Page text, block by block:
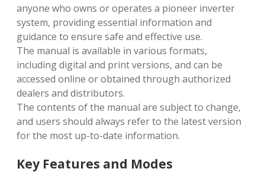
anyone who owns or operates a pioneer inverter
system, providing essential information and
guidance to ensure safe and effective use.
The manual is available in various formats,
including digital and print versions, and can be
accessed online or obtained through authorized
dealers and distributors.
The contents of the manual are subject to change,
and users should always refer to the latest version
for the most up-to-date information.
Key Features and Modes